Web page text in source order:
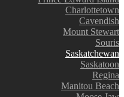
Charlottetown
Cavendish
Mount Stewart
Souris
Saskatchewan
Saskatoon
Regina
Manitou Beach